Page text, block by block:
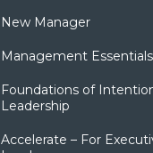
New Manager
Management Essentials
Foundations of
Leadership
Accelerate – For